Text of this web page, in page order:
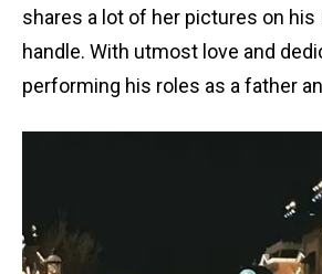
shares a lot of her pictures on his
handle. With utmost love and
performing his roles as a father